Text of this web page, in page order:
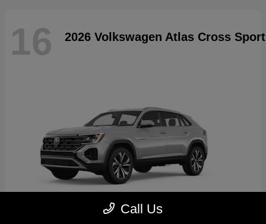
16 2026 Volkswagen Atlas Cross Sport
Call Us